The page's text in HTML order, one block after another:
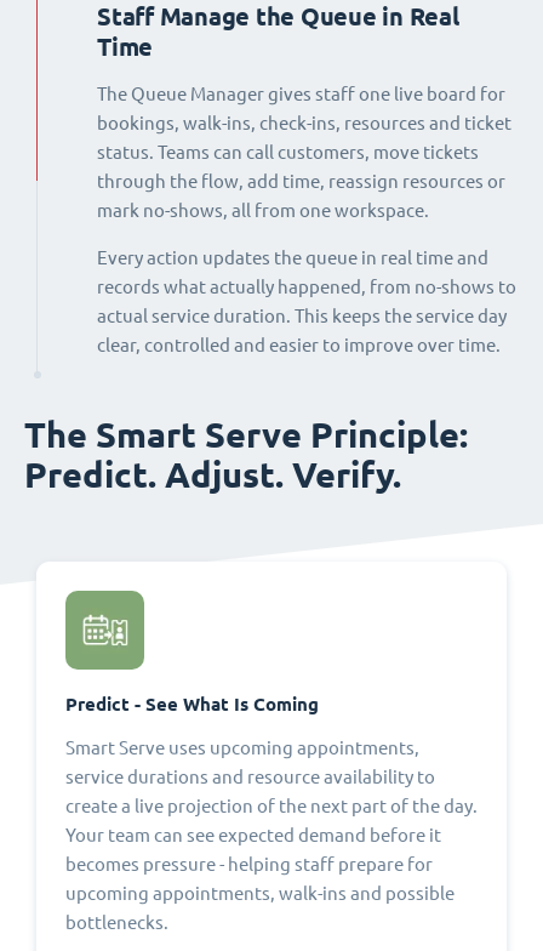
Staff Manage the Queue in Real
Time
The Queue Manager gives staff one live board for
bookings, walk-ins, check-ins, resources and ticket
status. Teams can call customers, move tickets
through the flow, add time, reassign resources or
mark no-shows, all from one workspace.
Every action updates the queue in real time and
records what actually happened, from no-shows to
actual service duration. This keeps the service day
clear, controlled and easier to improve over time.
The Smart Serve Principle:
Predict. Adjust. Verify.
Predict - See What Is Coming
Smart Serve uses upcoming appointments,
service durations and resource availability to
create a live projection of the next part of the day.
Your team can see expected demand before it
becomes pressure - helping staff prepare for
upcoming appointments, walk-ins and possible
bottlenecks.